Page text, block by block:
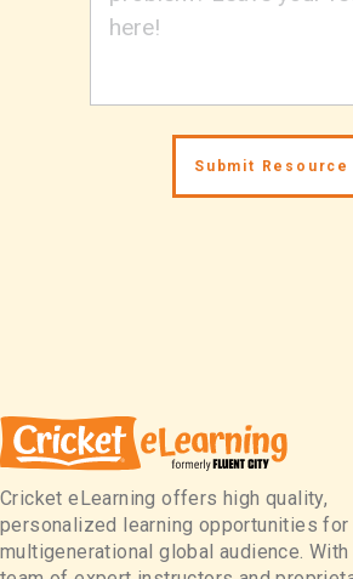
Cricket eLearning offers high quality,
personalized learning opportunities for
multigenerational global audience. With